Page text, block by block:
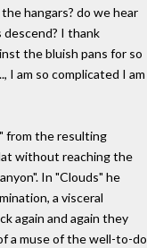
hangars? do we hear
I thank
the bluish pans for so
I am so complicated I am
from the resulting
without reaching the
In "Clouds" he
a visceral
again and again they
a muse of the well-to-do